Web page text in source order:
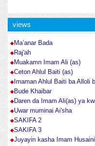
views
Ma’anar Bada
Raj'ah
Muakamn Imam Ali (as)
Ceton Ahlul Baiti (as)
Imaman Ahlul Baiti ba Alloli
Bude Khaibar
Daren da Imam Ali(as) ya
Uwar muminai Ai'sha
SAKIFA 2
SAKIFA 3
Juyayin kasha Imam